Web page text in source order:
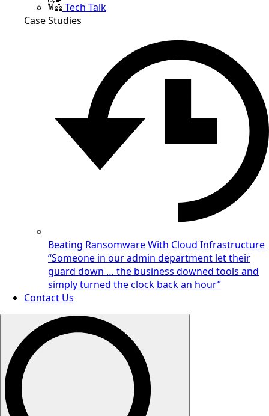
Tech Talk
Case Studies
Beating Ransomware With Cloud Infrastructure
“Someone in our admin department let their
guard down … the business downed tools and
simply turned the clock back an hour”
Contact Us